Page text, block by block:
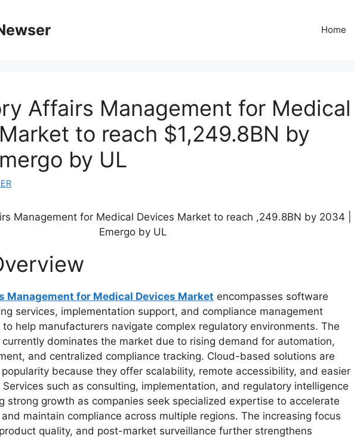
Home
Affairs Management for Medical
to reach $1,249.8BN by
by UL
Management for Medical Devices Market encompasses software
services, implementation support, and compliance management
help manufacturers navigate complex regulatory environments. The
dominates the market due to rising demand for automation,
and centralized compliance tracking. Cloud-based solutions are
because they offer scalability, remote accessibility, and easier
such as consulting, implementation, and regulatory intelligence
strong growth as companies seek specialized expertise to accelerate
maintain compliance across multiple regions. The increasing focus
quality, and post-market surveillance further strengthens